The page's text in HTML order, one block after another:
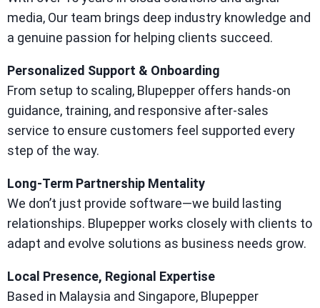
media, Our team brings deep industry knowledge and
a genuine passion for helping clients succeed.
Personalized Support & Onboarding
From setup to scaling, Blupepper offers hands-on
guidance, training, and responsive after-sales
service to ensure customers feel supported every
step of the way.
Long-Term Partnership Mentality
We don’t just provide software—we build lasting
relationships. Blupepper works closely with clients to
adapt and evolve solutions as business needs grow.
Local Presence, Regional Expertise
Based in Malaysia and Singapore, Blupepper